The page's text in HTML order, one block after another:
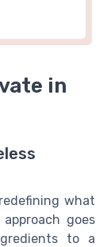
in
what
goes
to a